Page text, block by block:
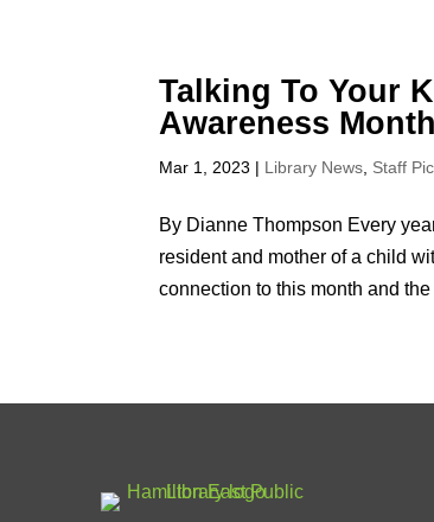
Talking To Your
Awareness
Mar 1, 2023 | Library News Staff
By Dianne Thompson Every
resident and mother of a child
connection to this month and